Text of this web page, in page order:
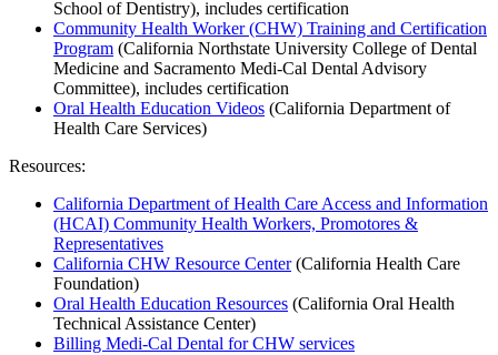
School of Dentistry), includes certification
Community Health Worker (CHW) Training and Certification
Program (California Northstate University College of Dental
Medicine and Sacramento Medi-Cal Dental Advisory
Committee), includes certification
Oral Health Education Videos (California Department of
Health Care Services)
Resources:
California Department of Health Care Access and Information
(HCAI) Community Health Workers, Promotores &
Representatives
California CHW Resource Center(California Health Care
Foundation)
Oral Health Education Resources (California Oral Health
Technical Assistance Center)
Billing Medi-Cal Dental for CHW services